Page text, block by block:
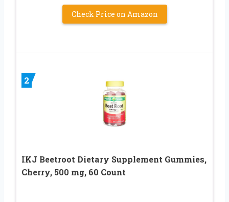
Check Price on Amazon
2
IKJ Beetroot Dietary Supplement Gummies,
Cherry, 500 mg, 60 Count